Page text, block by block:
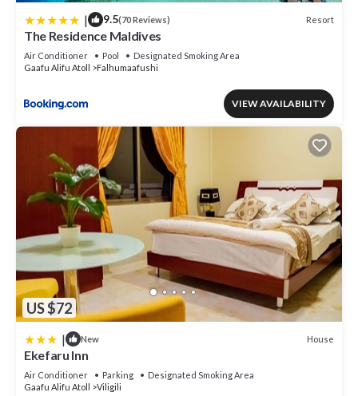
| 9.5(70 Reviews) Resort
The Residence Maldives
Air Conditioner Pool
Designated Smoking Area
Gaafu Alifu Atoll
Falhumaafushi
VIEW AVAILABILITY
US $72
| New House
Ekefaru Inn
Air Conditioner Parking
Designated Smoking Area
Gaafu Alifu Atoll
Viligili